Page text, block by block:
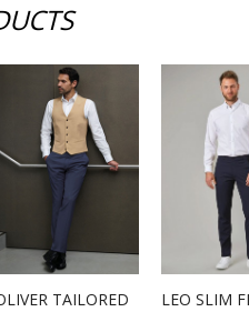
TAILORED
LEO SLIM